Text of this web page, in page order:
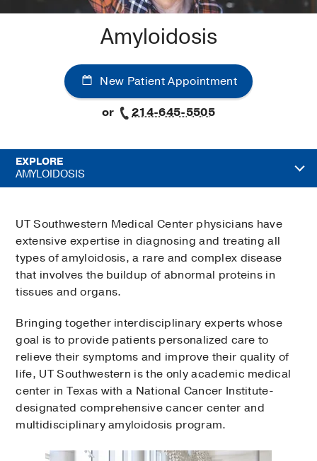
Amyloidosis
New Patient Appointment
or
214-645-5505
EXPLORE
AMYLOIDOSIS
UT Southwestern Medical Center physicians have
extensive expertise in diagnosing and treating all
types of amyloidosis, a rare and complex disease
that involves the buildup of abnormal proteins in
tissues and organs.
Bringing together interdisciplinary experts whose
goal is to provide patients personalized care to
relieve their symptoms and improve their quality of
life, UT Southwestern is the only academic medical
center in Texas with a National Cancer Institute-
designated comprehensive cancer center and
multidisciplinary amyloidosis program.